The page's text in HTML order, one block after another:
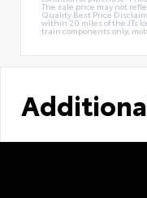
The sale price may not
Quality Best Price
within 20 miles of the JTs
train components only,